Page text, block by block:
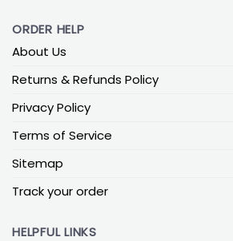
ORDER HELP
About Us
Returns & Refunds Policy
Privacy Policy
Terms of Service
Sitemap
Track your order
HELPFUL LINKS